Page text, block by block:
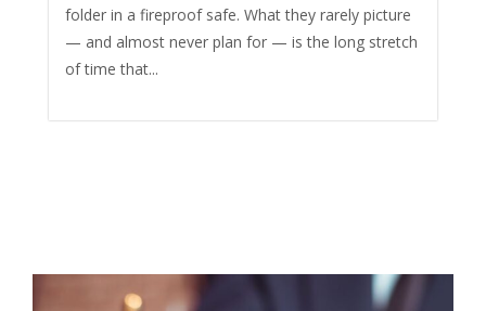
folder in a fireproof safe. What they rarely picture
— and almost never plan for — is the long stretch
of time that...